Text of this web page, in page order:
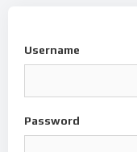
Username
Password